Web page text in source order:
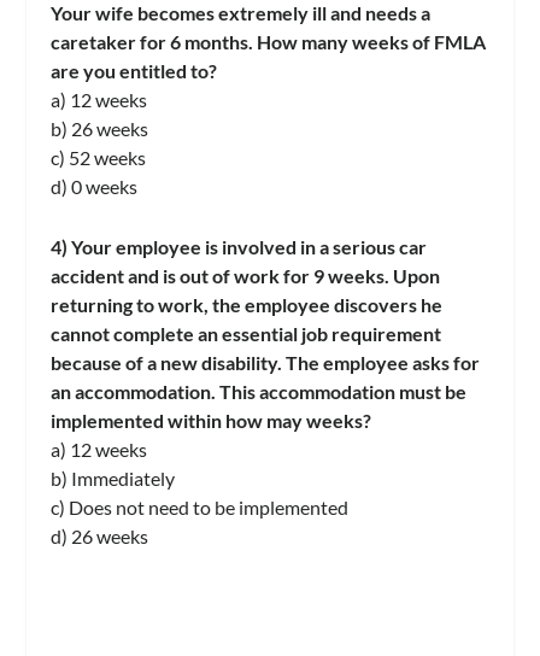
Your wife becomes extremely ill and needs a
caretaker for 6 months. How many weeks of FMLA
are you entitled to?
a) 12 weeks
b) 26 weeks
c) 52 weeks
d) 0 weeks
4) Your employee is involved in a serious car
accident and is out of work for 9 weeks. Upon
returning to work, the employee discovers he
cannot complete an essential job requirement
because of a new disability. The employee asks for
an accommodation. This accommodation must be
implemented within how may weeks?
a) 12 weeks
b) Immediately
c) Does not need to be implemented
d) 26 weeks